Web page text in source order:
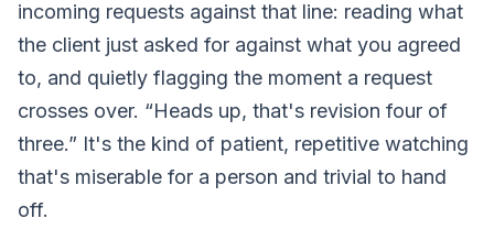
incoming requests against that line: reading what
the client just asked for against what you agreed
to, and quietly flagging the moment a request
crosses over. “Heads up, that's revision four of
three.” It's the kind of patient, repetitive watching
that's miserable for a person and trivial to hand
off.